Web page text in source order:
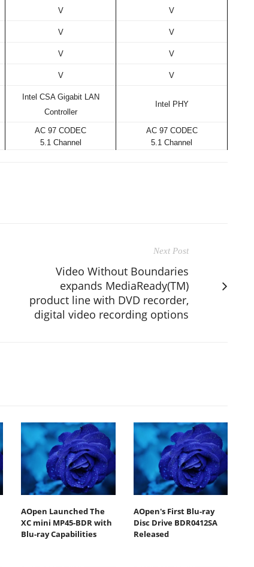
V V
V V
V V
V V
Intel CSA Gigabit LAN
Controller
Intel PHY
AC 97 CODEC
5.1 Channel
AC 97 CODEC
5.1 Channel
Next Post
Video Without Boundaries
expands MediaReady(TM)
product line with DVD recorder,
digital video recording options
AOpen Launched The
XC mini MP45-BDR with
Blu-ray Capabilities
AOpen's First Blu-ray
Disc Drive BDR0412SA
Released